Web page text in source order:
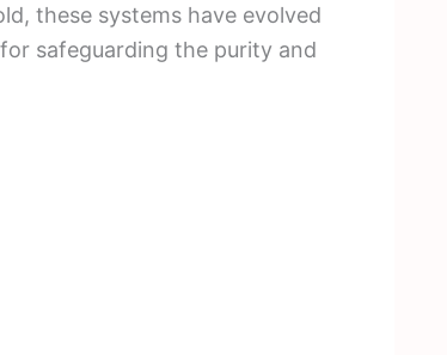
these systems have evolved
safeguarding the purity and